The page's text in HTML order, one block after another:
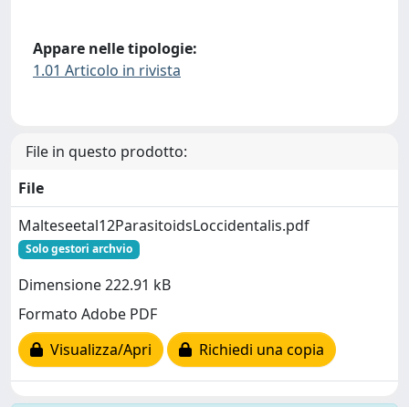
Appare nelle tipologie:
1.01 Articolo in rivista
File in questo prodotto:
File
Malteseetal12ParasitoidsLoccidentalis.pdf
Solo gestori archvio
Dimensione 222.91 kB
Formato Adobe PDF
Visualizza/Apri
Richiedi una copia